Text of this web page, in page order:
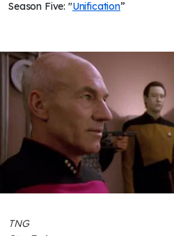
Season Five: "Unification”
TNG